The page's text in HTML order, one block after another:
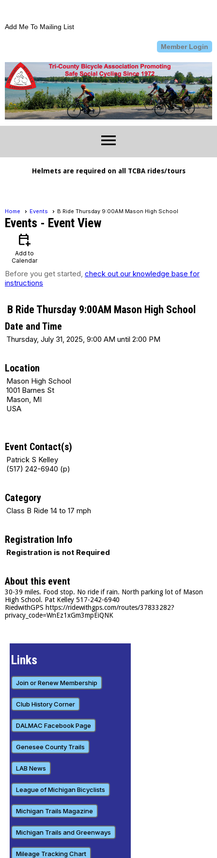
Add Me To Mailing List
Member Login
menu
Helmets are required on all TCBA rides/tours
Home Events B Ride Thursday 9:00AM Mason High School
Events - Event View
calendar_add_on
Add to
Calendar
Before you get started, check out our knowledge base for
instructions
B Ride Thursday 9:00AM Mason High School
Date and Time
Thursday, July 31, 2025, 9:00 AM until 2:00 PM
Location
Mason High School
1001 Barnes St
Mason, MI
USA
Event Contact(s)
Patrick S Kelley
(517) 242-6940 (p)
Category
Class B Ride 14 to 17 mph
Registration Info
Registration is not Required
About this event
30-39 miles. Food stop. No ride if rain. North parking lot of Mason
High School. Pat Kelley 517-242-6940
RiedwithGPS https://ridewithgps.com/routes/37833282?
privacy_code=WnEz1xGm3mpEiQNK
Links
Join or Renew Membership
Club History Corner
DALMAC Facebook Page
Genesee County Trails
LAB News
League of Michigan Bicyclists
Michigan Trails Magazine
Michigan Trails and Greenways
Mileage Tracking Chart